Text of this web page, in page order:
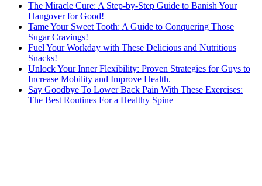
The Miracle Cure: A Step-by-Step Guide to Banish Your
Hangover for Good!
Tame Your Sweet Tooth: A Guide to Conquering Those
Sugar Cravings!
Fuel Your Workday with These Delicious and Nutritious
Snacks!
Unlock Your Inner Flexibility: Proven Strategies for Guys to
Increase Mobility and Improve Health.
Say Goodbye To Lower Back Pain With These Exercises:
The Best Routines For a Healthy Spine